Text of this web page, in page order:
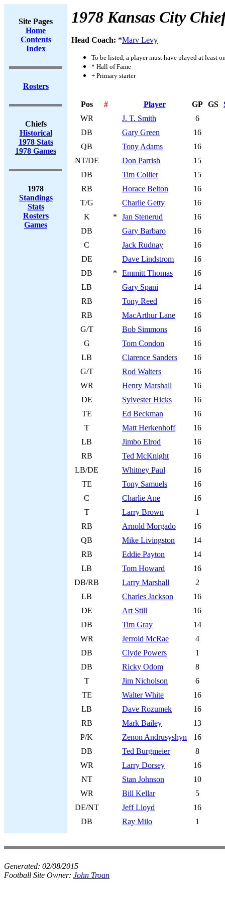
Site Pages
Home
Contents
Index
Rosters
Chiefs
Historical
1978 Stats
1978 Games
1978
Standings
Stats
Rosters
Games
1978 Kansas City
Head Coach: *Marv Levy
To be listed, a player must have played at least
* Hall of Fame
+ Primary starter
Pos # Player GP GS
WR
J. T. Smith
6
DB
Gary Green
16
QB
Tony Adams
16
NT/DE
Don Parrish
15
DB
Tim Collier
15
RB
Horace Belton
16
T/G
Charlie Getty
16
K
* Jan Stenerud
16
DB
Gary Barbaro
16
C
Jack Rudnay
16
DE
Dave Lindstrom
16
DB
* Emmitt Thomas
16
LB
Gary Spani
14
RB
Tony Reed
16
RB
MacArthur Lane
16
G/T
Bob Simmons
16
G
Tom Condon
16
LB
Clarence Sanders
16
G/T
Rod Walters
16
WR
Henry Marshall
16
DE
Sylvester Hicks
16
TE
Ed Beckman
16
T
Matt Herkenhoff
16
LB
Jimbo Elrod
16
RB
Ted McKnight
16
LB/DE
Whitney Paul
16
TE
Tony Samuels
16
C
Charlie Ane
16
T
Larry Brown
1
RB
Arnold Morgado
16
QB
Mike Livingston
14
RB
Eddie Payton
14
LB
Tom Howard
16
DB/RB
Larry Marshall
2
LB
Charles Jackson
16
DE
Art Still
16
DB
Tim Gray
14
WR
Jerrold McRae
4
DB
Clyde Powers
1
DB
Ricky Odom
8
T
Jim Nicholson
6
TE
Walter White
16
LB
Dave Rozumek
16
RB
Mark Bailey
13
P/K
Zenon Andrusyshyn
16
DB
Ted Burgmeier
8
WR
Larry Dorsey
16
NT
Stan Johnson
10
WR
Bill Kellar
5
DE/NT
Jeff Lloyd
16
DB
Ray Milo 1
Generated: 02/08/2015
Football Site Owner: John Troan